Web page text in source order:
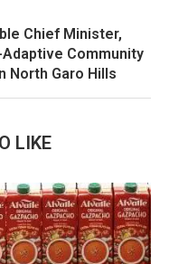
Chief Minister,
Community
North Garo Hills
LIKE